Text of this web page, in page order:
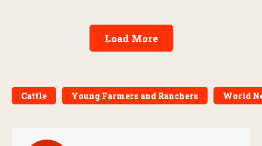
Load More
Cattle Young Farmers and Ranchers World